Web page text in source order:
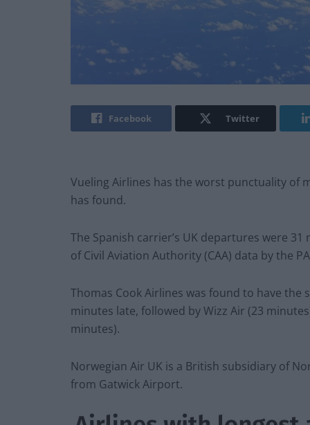
Facebook Twitter
Vueling Airlines has the worst punctuality of
has found.
The Spanish carrier’s UK departures were
of Civil Aviation Authority (CAA) data by the
Thomas Cook Airlines was found to have
minutes late, followed by Wizz Air (23
minutes).
Norwegian Air UK is a British subsidiary of
from Gatwick Airport.